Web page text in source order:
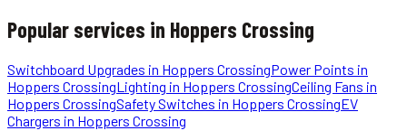
Popular services in Hoppers Crossing
Switchboard Upgrades in Hoppers CrossingPower Points in
Hoppers CrossingLighting in Hoppers CrossingCeiling Fans in
Hoppers CrossingSafety Switches in Hoppers CrossingEV
Chargers in Hoppers Crossing